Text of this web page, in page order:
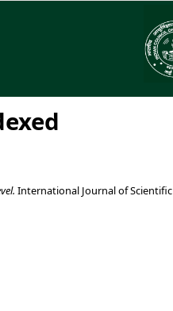
International Journal of Scientific